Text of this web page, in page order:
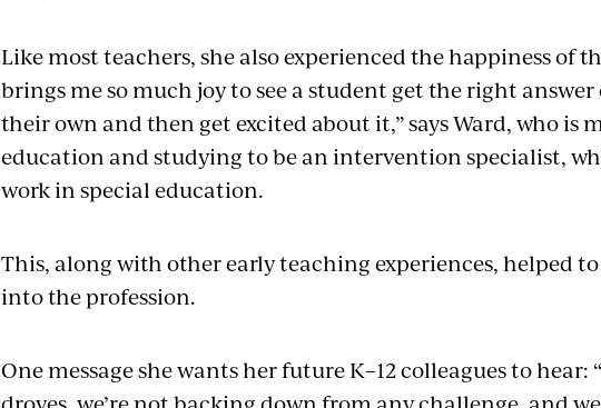
Like most teachers, she also experienced the happiness of
brings me so much joy to see a student get the right
their own and then get excited about it,” says Ward, who is
education and studying to be an intervention specialist,
work in special education.
This, along with other early teaching experiences, helped
into the profession.
One message she wants her future K–12 colleagues to hear: